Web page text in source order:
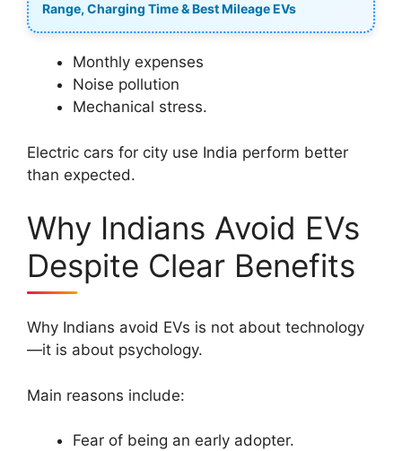
Range, Charging Time & Best Mileage EVs
Monthly expenses
Noise pollution
Mechanical stress.
Electric cars for city use India perform better
than expected.
Why Indians Avoid EVs
Despite Clear Benefits
Why Indians avoid EVs is not about technology
—it is about psychology.
Main reasons include:
Fear of being an early adopter.